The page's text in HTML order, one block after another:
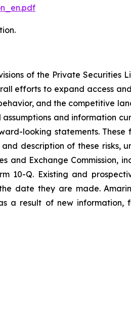
of the Private Securities
efforts to expand access
and the competitive
and information
looking statements.
description of these risks,
and Exchange Commission,
10-Q. Existing and
date they are made.
a result of new information,